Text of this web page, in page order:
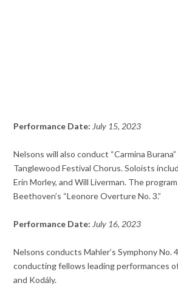
Performance Date: July 15, 2023
Nelsons will also conduct “Carmina
Tanglewood Festival Chorus. Soloists
Erin Morley, and Will Liverman. The
Beethoven’s “Leonore Overture No. 3.”
Performance Date: July 16, 2023
Nelsons conducts Mahler’s Symphony No.
conducting fellows leading performances
and Kodály.